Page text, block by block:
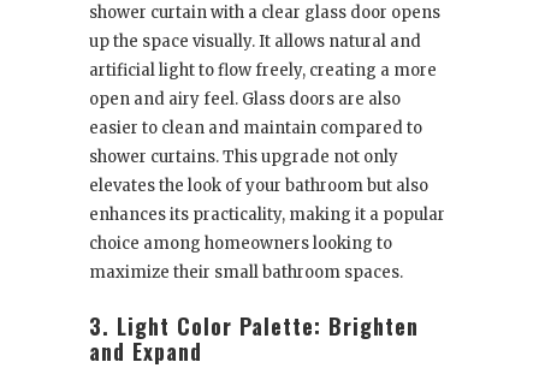
shower curtain with a clear glass door opens
up the space visually. It allows natural and
artificial light to flow freely, creating a more
open and airy feel. Glass doors are also
easier to clean and maintain compared to
shower curtains. This upgrade not only
elevates the look of your bathroom but also
enhances its practicality, making it a popular
choice among homeowners looking to
maximize their small bathroom spaces.
3. Light Color Palette: Brighten
and Expand